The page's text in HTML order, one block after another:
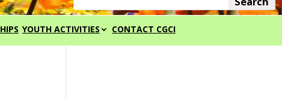
YOUTH ACTIVITIES CONTACT CGCI